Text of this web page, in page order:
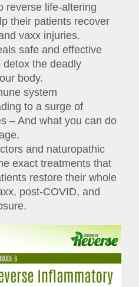
reverse life-altering
their patients recover
vaxx injuries.
safe and effective
detox the deadly
body.
system
to a surge of
– And what you can do
and naturopathic
exact treatments that
restore their whole
post-COVID, and